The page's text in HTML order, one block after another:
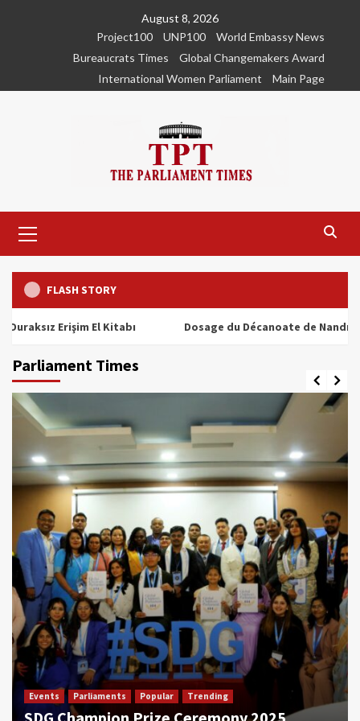
August 8, 2026
Project100
UNP100
World Embassy News
Bureaucrats Times
Global Changemakers Award
International Women Parliament
Main Page
Menu
FLASH STORY
Erişim El Kitabı Dosage du Décanoate de Nandrolone :
Parliament Times
Events Parliaments Popular Trending